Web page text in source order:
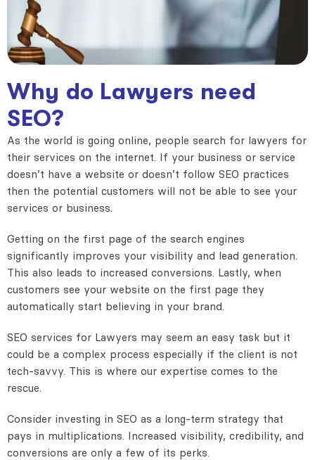
Why do Lawyers need
SEO?
As the world is going online, people search for lawyers for
their services on the internet. If your business or service
doesn’t have a website or doesn’t follow SEO practices
then the potential customers will not be able to see your
services or business.
Getting on the first page of the search engines
significantly improves your visibility and lead generation.
This also leads to increased conversions. Lastly, when
customers see your website on the first page they
automatically start believing in your brand.
SEO services for Lawyers may seem an easy task but it
could be a complex process especially if the client is not
tech-savvy. This is where our expertise comes to the
rescue.
Consider investing in SEO as a long-term strategy that
pays in multiplications. Increased visibility, credibility, and
conversions are only a few of its perks.